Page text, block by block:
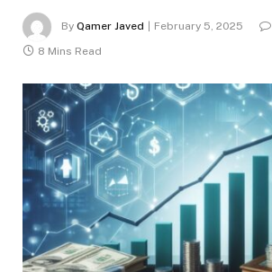
By Qamer Javed February 5, 2025
8 Mins Read